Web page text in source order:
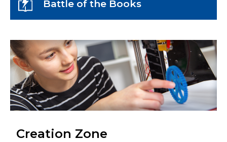
Battle of the Books
Creation Zone